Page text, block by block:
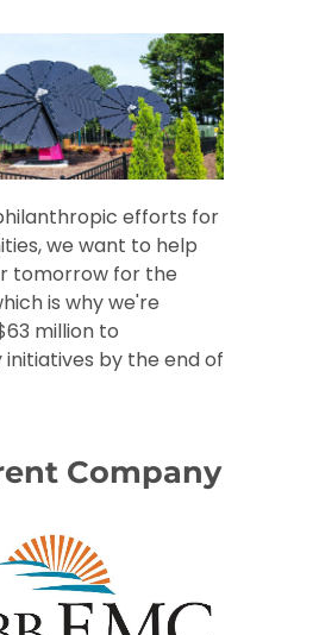
efforts for
we want to help
tomorrow for the
is why we're
million to
initiatives by the end of
Company